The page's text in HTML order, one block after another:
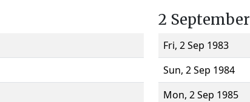
2 September
Fri, 2 Sep 1983
Sun, 2 Sep 1984
Mon, 2 Sep 1985